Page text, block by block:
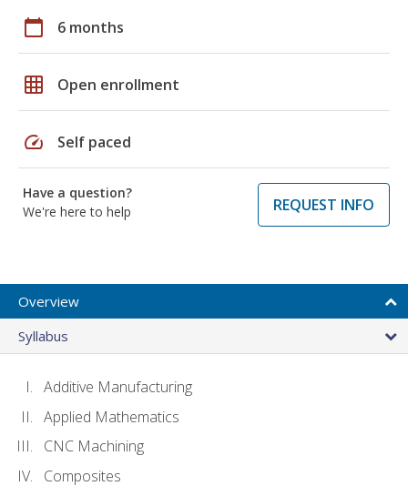
calendar_today 6 months
grid_on Open enrollment
speed Self paced
Have a question?
We're here to help
REQUEST INFO
Overview
Syllabus
Additive Manufacturing
Applied Mathematics
CNC Machining
Composites